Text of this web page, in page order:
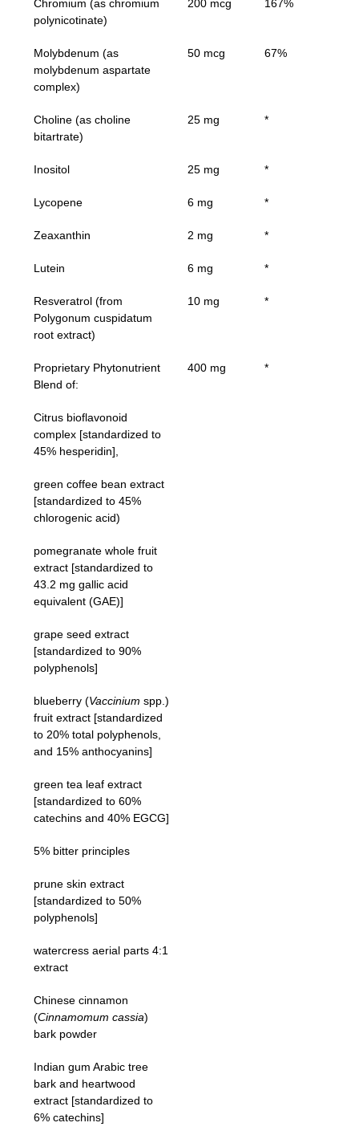
Chromium (as chromium
polynicotinate)
200 mcg 167%
Molybdenum (as
molybdenum aspartate
complex)
50 mcg 67%
Choline (as choline
bitartrate)
25 mg *
Inositol 25 mg *
Lycopene 6 mg *
Zeaxanthin 2 mg *
Lutein 6 mg *
Resveratrol (from
Polygonum cuspidatum
root extract)
10 mg *
Proprietary Phytonutrient
Blend of:
400 mg *
Citrus bioflavonoid
complex [standardized to
45% hesperidin],
green coffee bean extract
[standardized to 45%
chlorogenic acid)
pomegranate whole fruit
extract [standardized to
43.2 mg gallic acid
equivalent (GAE)]
grape seed extract
[standardized to 90%
polyphenols]
blueberry (Vaccinium spp.)
fruit extract [standardized
to 20% total polyphenols,
and 15% anthocyanins]
green tea leaf extract
[standardized to 60%
catechins and 40% EGCG]
5% bitter principles
prune skin extract
[standardized to 50%
polyphenols]
watercress aerial parts 4:1
extract
Chinese cinnamon
(Cinnamomum cassia)
bark powder
Indian gum Arabic tree
bark and heartwood
extract [standardized to
6% catechins]